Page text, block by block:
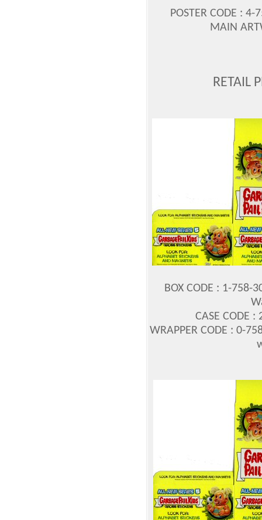
POSTER CODE :
MAIN
RETAIL
BOX CODE : 1-
CASE CODE
WRAPPER CODE : 0-